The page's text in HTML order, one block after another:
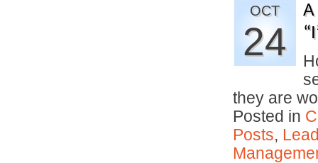
OCT
24
A
they are
Posted in
Posts,